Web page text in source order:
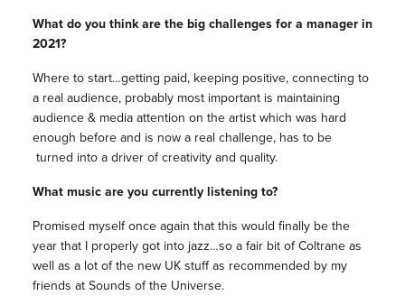
What do you think are the big challenges for a manager in
2021?
Where to start…getting paid, keeping positive, connecting to
a real audience, probably most important is maintaining
audience & media attention on the artist which was hard
enough before and is now a real challenge, has to be
turned into a driver of creativity and quality.
What music are you currently listening to?
Promised myself once again that this would finally be the
year that I properly got into jazz…so a fair bit of Coltrane as
well as a lot of the new UK stuff as recommended by my
friends at Sounds of the Universe.